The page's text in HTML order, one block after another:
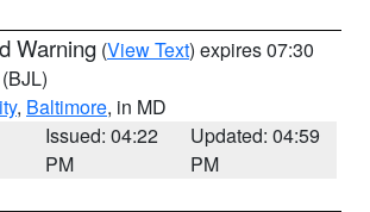
Warning (View Text) expires 07:30
(BJL)
, Baltimore, in MD
Issued: 04:22
PM
Updated: 04:59
PM